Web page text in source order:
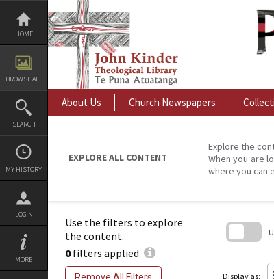
Skip
content
HOME
BROWSE ALL
SEARCH
MY HISTORY
LOGIN
MORE
About Us Church Newspapers
EXPLORE ALL CONTENT
Explore the
When you are
where you can
Use the filters to explore
the content.
0filters applied
Remove All Filters Display as:
search